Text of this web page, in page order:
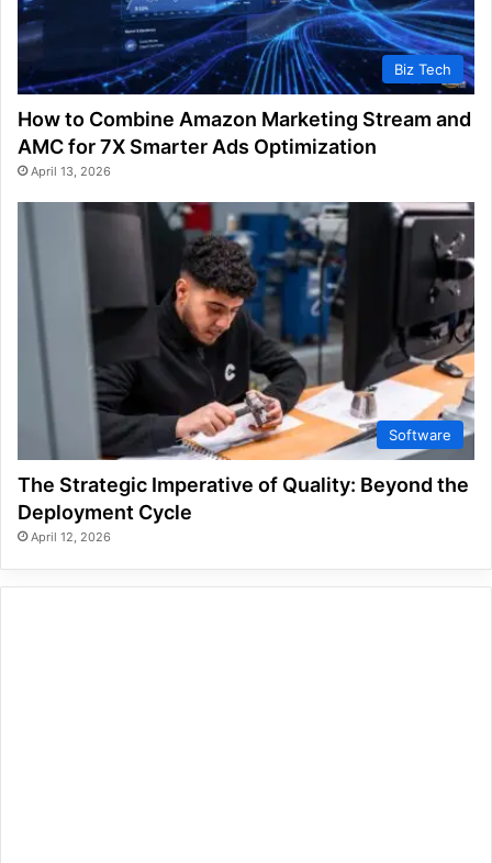
Biz Tech
How to Combine Amazon Marketing Stream and
AMC for 7X Smarter Ads Optimization
April 13, 2026
Software
The Strategic Imperative of Quality: Beyond the
Deployment Cycle
April 12, 2026